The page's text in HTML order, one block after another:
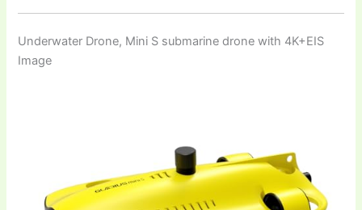
Underwater Drone, Mini S submarine drone with 4K+EIS
Image